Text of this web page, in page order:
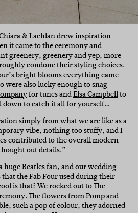
& Lachlan drew inspiration
it came to the ceremony and
greenery, greenery and yep, more
condone their styling choices.
’s bright blooms everything came
were also lucky enough to snag
for tunes andElsa Campbellto
down to catch it all for yourself…
simply from what we are like as a
vibe, nothing too stuffy, and I
contributed to the overall modern
out details.”
huge Beatles fan, and our wedding
the Fab Four used during their
is that? We rocked out to The
The flowers fromPomp and
such a pop of colour, they adorned